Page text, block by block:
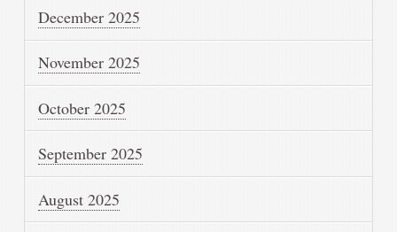
December 2025
November 2025
October 2025
September 2025
August 2025